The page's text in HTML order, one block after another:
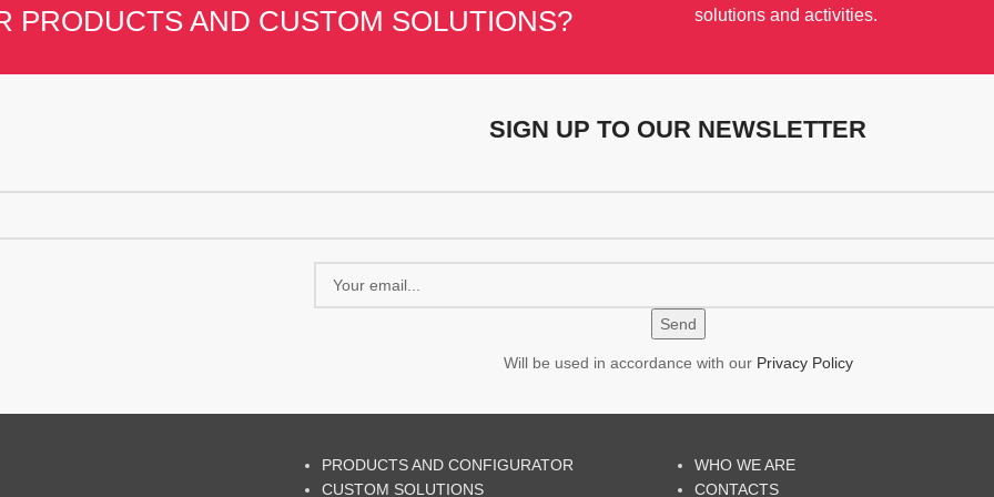
PRODUCTS AND CUSTOM SOLUTIONS?
solutions and activities.
SIGN UP TO OUR NEWSLETTER
Will be used in accordance with our Privacy Policy
PRODUCTS AND CONFIGURATOR
CUSTOM SOLUTIONS
WHO WE ARE
CONTACTS